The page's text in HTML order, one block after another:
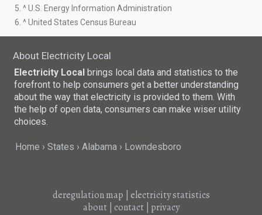
5. ^ U.S. Energy Information Administration
6. ^ United States Census Bureau
About Electricity Local
Electricity Local brings local data and statistics to the
forefront to help consumers get a better understanding
about the way that electricity is provided to them. With
the help of open data, consumers can make wiser utility
choices.
Home States Alabama Lowndesboro
deregulation map electricity statistics
about| contact| privacy